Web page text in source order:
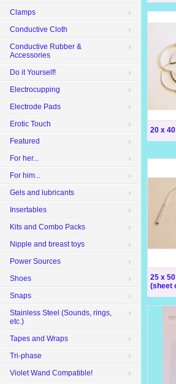
20 x
25 x
(sheet
Clamps
Conductive Cloth
Conductive Rubber &
Accessories
Do it Yourself!
Electrocupping
Electrode Pads
Erotic Touch
Featured
For her...
For him...
Gels and lubricants
Insertables
Kits and Combo Packs
Nipple and breast toys
Power Sources
Shoes
Snaps
Stainless Steel (Sounds, rings,
etc.)
Tapes and Wraps
Tri-phase
Violet Wand Compatible!